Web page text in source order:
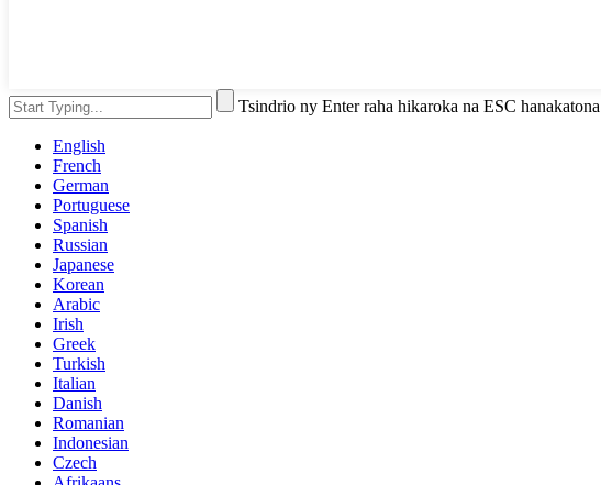
Tsindrio ny Enter raha hikaroka na ESC hanakatona
English
French
German
Portuguese
Spanish
Russian
Japanese
Korean
Arabic
Irish
Greek
Turkish
Italian
Danish
Romanian
Indonesian
Czech